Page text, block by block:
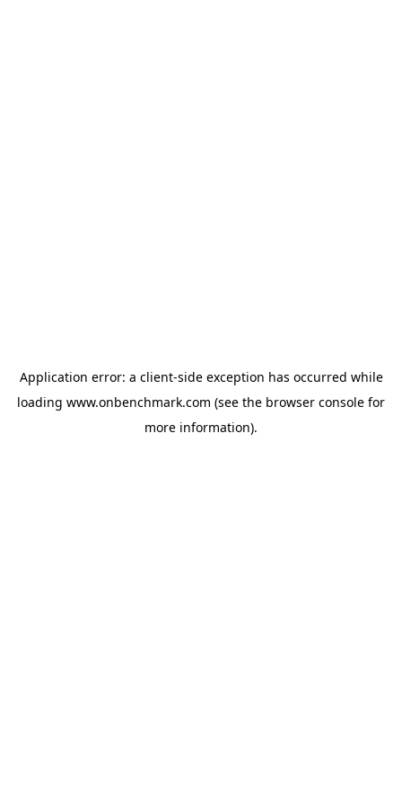
Application error: a client-side exception has occurred while
loading www.onbenchmark.com (see the browser console for
more information).